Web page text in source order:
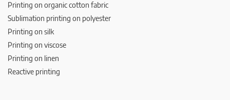
Printing on organic cotton fabric
Sublimation printing on polyester
Printing on silk
Printing on viscose
Printing on linen
Reactive printing